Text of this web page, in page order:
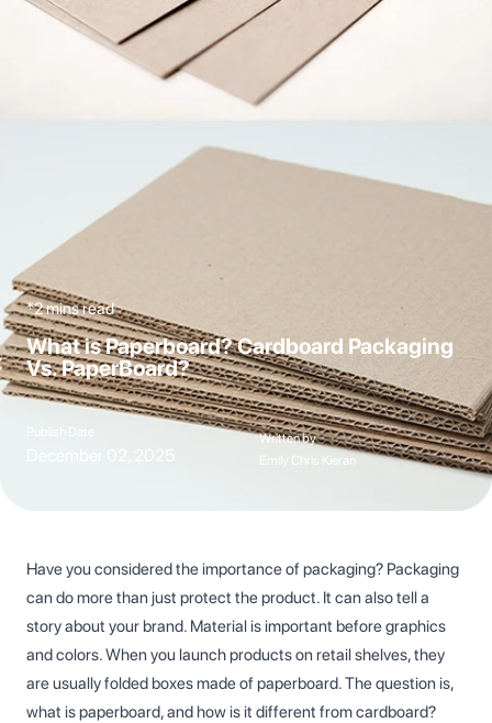
*2 mins read
What is Paperboard? Cardboard Packaging
Vs. PaperBoard?
Written by
Emily Chris Kieran
Have you considered the importance of packaging? Packaging
can do more than just protect the product. It can also tell a
story about your brand. Material is important before graphics
and colors. When you launch products on retail shelves, they
are usually folded boxes made of paperboard. The question is,
what is paperboard, and how is it different from cardboard?